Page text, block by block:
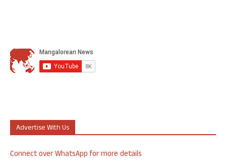
Advertise With Us
Connect over WhatsApp for more details